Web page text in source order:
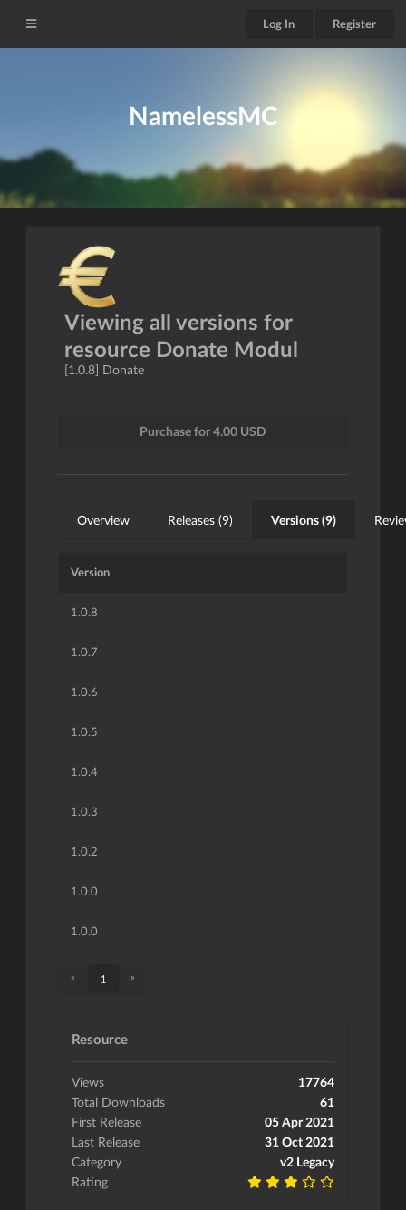
Log In Register
NamelessMC
Viewing all versions for
resource Donate Modul
[1.0.8] Donate
Purchase for 4.00 USD
Overview Releases (9) Versions (9)
Version
1.0.8
1.0.7
1.0.6
1.0.5
1.0.4
1.0.3
1.0.2
1.0.0
1.0.0
« 1 »
Resource
Views
17764
Total Downloads
61
First Release
05 Apr 2021
Last Release
31 Oct 2021
Category
v2 Legacy
Rating